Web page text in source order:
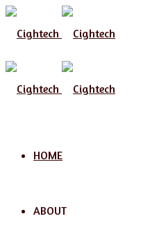
HOME
ABOUT